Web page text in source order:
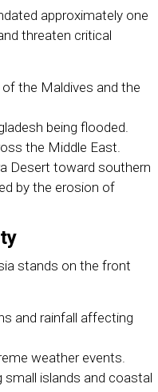
approximately one
threaten critical
the Maldives and the
being flooded.
the Middle East.
Desert toward southern
by the erosion of
stands on the front
and rainfall affecting
weather events.
small islands and coastal